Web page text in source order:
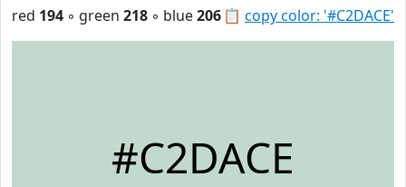
📋 copy color: '#C2DACE'
red 194 ◦ green 218 ◦ blue206
#C2DACE